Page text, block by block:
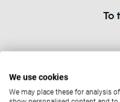
To
We use cookies
We may place these for analysis